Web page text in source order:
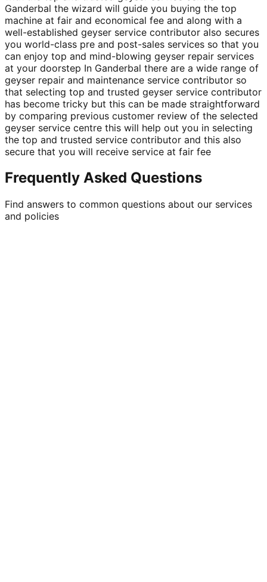
Ganderbal the wizard will guide you buying the top
machine at fair and economical fee and along with a
well-established geyser service contributor also secures
you world-class pre and post-sales services so that you
can enjoy top and mind-blowing geyser repair services
at your doorstep In Ganderbal there are a wide range of
geyser repair and maintenance service contributor so
that selecting top and trusted geyser service contributor
has become tricky but this can be made straightforward
by comparing previous customer review of the selected
geyser service centre this will help out you in selecting
the top and trusted service contributor and this also
secure that you will receive service at fair fee
Frequently Asked Questions
Find answers to common questions about our services
and policies